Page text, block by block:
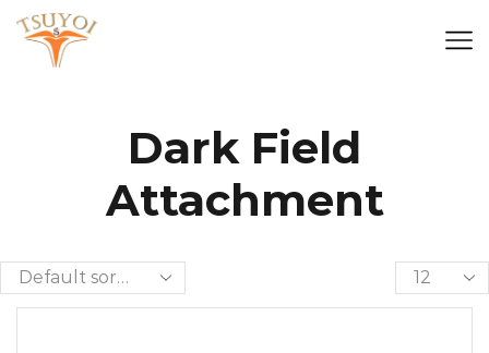
Dark Field
Attachment